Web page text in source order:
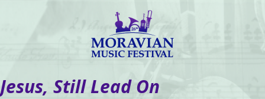
Jesus, Still Lead On